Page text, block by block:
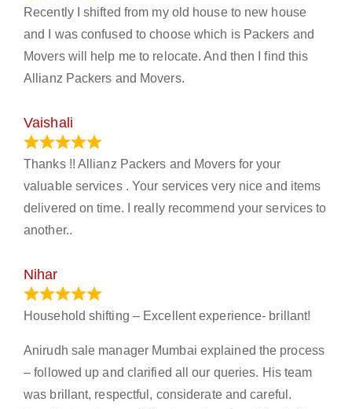
Recently I shifted from my old house to new house
and I was confused to choose which is Packers and
Movers will help me to relocate. And then I find this
Allianz Packers and Movers.
Vaishali
Thanks !! Allianz Packers and Movers for your
valuable services . Your services very nice and items
delivered on time. I really recommend your services to
another..
Nihar
Household shifting – Excellent experience- brillant!
Anirudh sale manager Mumbai explained the process
– followed up and clarified all our queries. His team
was brillant, respectful, considerate and careful.